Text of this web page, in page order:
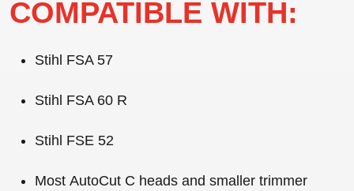
COMPATIBLE WITH:
Stihl FSA 57
Stihl FSA 60 R
Stihl FSE 52
Most AutoCut C heads and smaller trimmer